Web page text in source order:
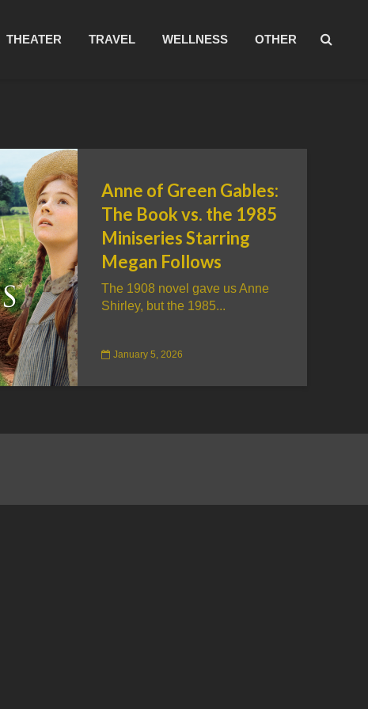
THEATER TRAVEL WELLNESS OTHER
Anne of Green Gables:
The Book vs. the 1985
Miniseries Starring
Megan Follows
The 1908 novel gave us Anne
Shirley, but the 1985...
January 5, 2026